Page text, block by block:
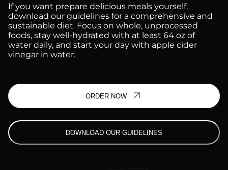
If you want prepare delicious meals yourself,
download our guidelines for a comprehensive and
sustainable diet. Focus on whole, unprocessed
foods, stay well-hydrated with at least 64 oz of
water daily, and start your day with apple cider
vinegar in water.
ORDER NOW
DOWNLOAD OUR GUIDELINES